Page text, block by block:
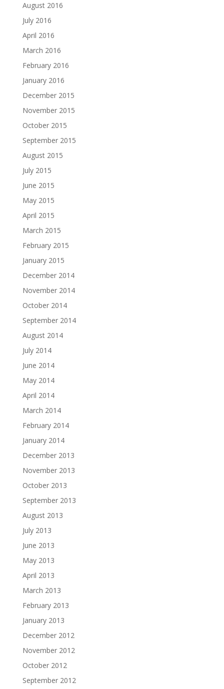
August 2016
July 2016
April 2016
March 2016
February 2016
January 2016
December 2015
November 2015
October 2015
September 2015
August 2015
July 2015
June 2015
May 2015
April 2015
March 2015
February 2015
January 2015
December 2014
November 2014
October 2014
September 2014
August 2014
July 2014
June 2014
May 2014
April 2014
March 2014
February 2014
January 2014
December 2013
November 2013
October 2013
September 2013
August 2013
July 2013
June 2013
May 2013
April 2013
March 2013
February 2013
January 2013
December 2012
November 2012
October 2012
September 2012